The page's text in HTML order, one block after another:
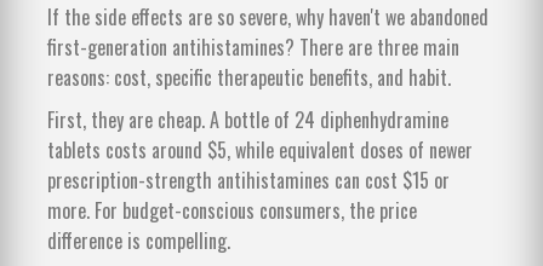
If the side effects are so severe, why haven't we abandoned
first-generation antihistamines? There are three main
reasons: cost, specific therapeutic benefits, and habit.
First, they are cheap. A bottle of 24 diphenhydramine
tablets costs around $5, while equivalent doses of newer
prescription-strength antihistamines can cost $15 or
more. For budget-conscious consumers, the price
difference is compelling.